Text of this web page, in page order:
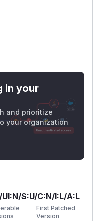
in your
and prioritize
your organization
S:U/C:N/I:L/A:L
First Patched
Version